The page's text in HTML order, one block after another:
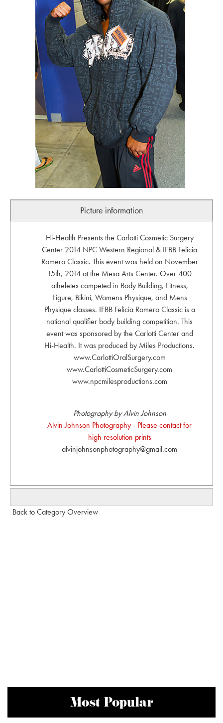
Picture information
Hi-Health Presents the Carlotti Cosmetic Surgery
Center 2014 NPC Western Regional & IFBB Felicia
Romero Classic. This event was held on November
15th, 2014 at the Mesa Arts Center. Over 400
atheletes competed in Body Building, Fitness,
Figure, Bikini, Womens Physique, and Mens
Physique classes. IFBB Felicia Romero Classic is a
national qualifier body building competition. This
event was sponsored by the Carlotti Center and
Hi-Health. It was produced by Miles Productions.
www.CarlottiOralSurgery.com
www.CarlottiCosmeticSurgery.com
www.npcmilesproductions.com
Photography by Alvin Johnson
Alvin Johnson Photography - Please contact for
high resolution prints
alvinjohnsonphotography@gmail.com
Back to Category Overview
Most Popular